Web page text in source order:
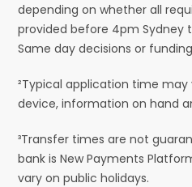
depending on whether all
provided before 4pm Sydney
Same day decisions or
²Typical application time
device, information on hand
³Transfer times are not
bank is New Payments
vary on public holidays.